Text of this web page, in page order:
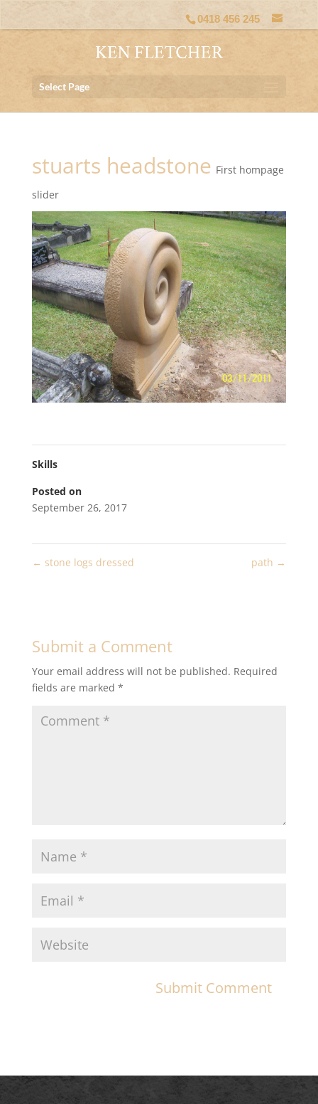
0418 456 245
Select Page
stuarts headstone First hompage
slider
Skills
Posted on
September 26, 2017
← stone logs dressed path →
Submit a Comment
Your email address will not be published. Required
fields are marked *